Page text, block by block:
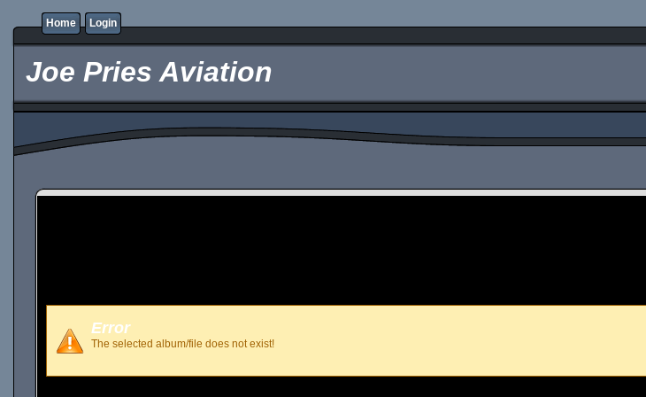
Home Login
Joe Pries Aviation
Error
The selected album/file does not exist!